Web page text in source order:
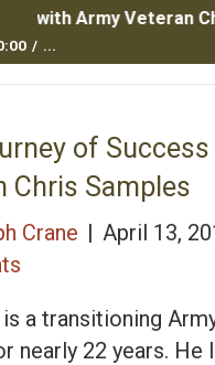
Veteran Chris
...
of Success with
of
Chris Samples
Crane | April 13,
is a transitioning
nearly 22 years. He